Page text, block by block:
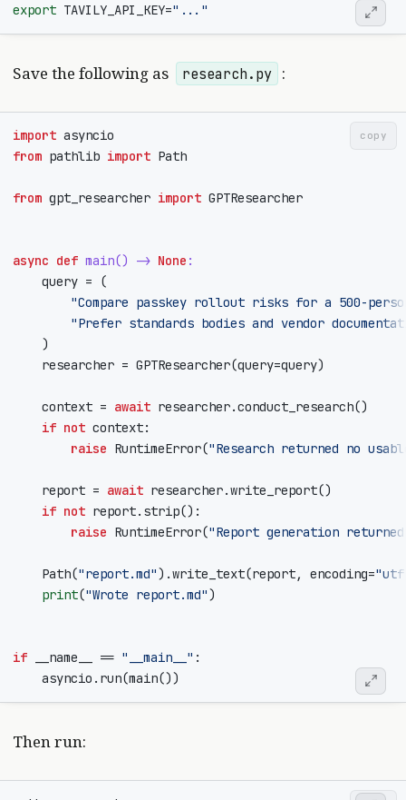
export TAVILY_API_KEY="..."
Save the following as research.py :
import asyncio
from pathlib import Path
from gpt_researcher import GPTResearcher
async def main() -> None :
query =
(
"Compare passkey rollout risks for a 500-
"Prefer standards bodies and vendor
)
researcher = GPTResearcher(query=query)
context = await researcher.conduct_research()
if not context:
raise RuntimeError("Research returned no
report = await researcher.write_report()
if not report. strip():
raise RuntimeError("Report generation
Path("report.md") .write_text(report, encoding=
print("Wrote report.md")
if __name__ == "__main__" :
asyncio . run(main())
copy
Then run: